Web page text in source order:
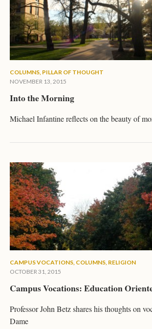
COLUMNS, PILLAR OF THOUGHT
NOVEMBER 13, 2015
Into the Morning
Michael Infantine reflects on the beauty of
CAMPUS VOCATIONS, COLUMNS, RELIGION
OCTOBER 31, 2015
Campus Vocations: Education
Professor John Betz shares his thoughts on
Dame